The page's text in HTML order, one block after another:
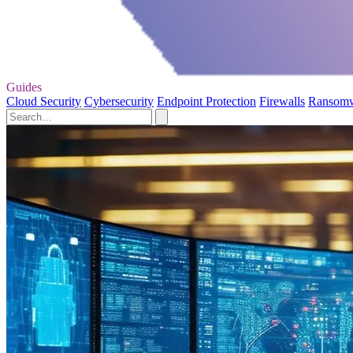
Guides
Cloud Security Cybersecurity Endpoint Protection Firewalls